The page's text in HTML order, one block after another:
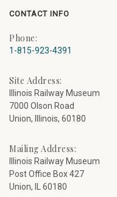
CONTACT INFO
Phone:
1-815-923-4391
Site Address:
Illinois Railway Museum
7000 Olson Road
Union, Illinois, 60180
Mailing Address:
Illinois Railway Museum
Post Office Box 427
Union, IL 60180